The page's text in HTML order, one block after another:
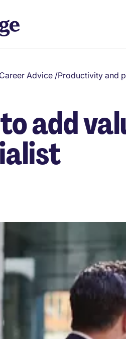
Career Advice /Productivity and
add